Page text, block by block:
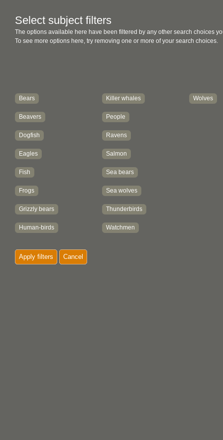
Select subject filters
The options available here have been filtered by any other search choices
To see more options here, try removing one or more of your search choices.
Bears
Beavers
Dogfish
Eagles
Fish
Frogs
Grizzly bears
Human-birds
Killer whales
People
Ravens
Salmon
Sea bears
Sea wolves
Thunderbirds
Watchmen
Wolves
Apply filters Cancel